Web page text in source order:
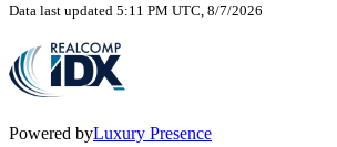
Data last updated 5:11 PM UTC, 8/7/2026
Powered byLuxury Presence